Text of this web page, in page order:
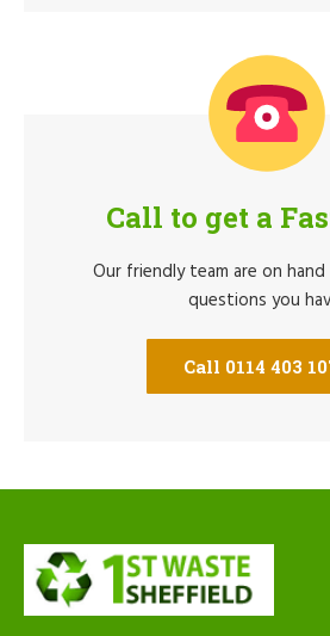
Call to get a
Our friendly team are on
questions you
Call 0114 403